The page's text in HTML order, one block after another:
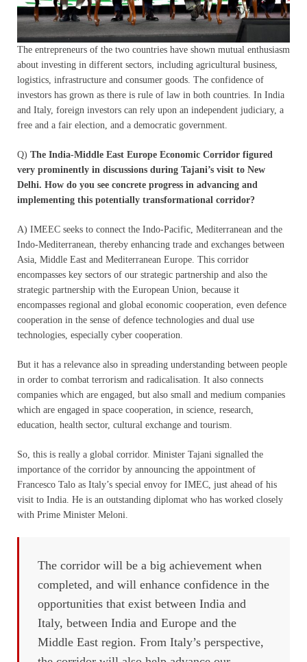
The entrepreneurs of the two countries have shown mutual enthusiasm
about investing in different sectors, including agricultural business,
logistics, infrastructure and consumer goods. The confidence of
investors has grown as there is rule of law in both countries. In India
and Italy, foreign investors can rely upon an independent judiciary, a
free and a fair election, and a democratic government.
Q) The India-Middle East Europe Economic Corridor figured
very prominently in discussions during Tajani’s visit to New
Delhi. How do you see concrete progress in advancing and
implementing this potentially transformational corridor?
A) IMEEC seeks to connect the Indo-Pacific, Mediterranean and the
Indo-Mediterranean, thereby enhancing trade and exchanges between
Asia, Middle East and Mediterranean Europe. This corridor
encompasses key sectors of our strategic partnership and also the
strategic partnership with the European Union, because it
encompasses regional and global economic cooperation, even defence
cooperation in the sense of defence technologies and dual use
technologies, especially cyber cooperation.
But it has a relevance also in spreading understanding between people
in order to combat terrorism and radicalisation. It also connects
companies which are engaged, but also small and medium companies
which are engaged in space cooperation, in science, research,
education, health sector, cultural exchange and tourism.
So, this is really a global corridor. Minister Tajani signalled the
importance of the corridor by announcing the appointment of
Francesco Talo as Italy’s special envoy for IMEC, just ahead of his
visit to India. He is an outstanding diplomat who has worked closely
with Prime Minister Meloni.
The corridor will be a big achievement when
completed, and will enhance confidence in the
opportunities that exist between India and
Italy, between India and Europe and the
Middle East region. From Italy’s perspective,